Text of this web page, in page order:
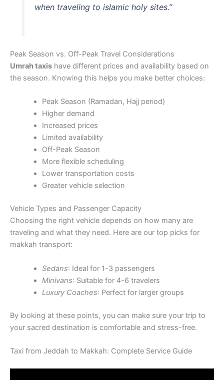
when traveling to islamic holy sites.”
Peak Season vs. Off-Peak Travel Considerations
Umrah taxis have different prices and availability based on
the season. Knowing this helps you make better choices:
Peak Season (Ramadan, Hajj period)
Higher demand
Increased prices
Limited availability
Off-Peak Season
More flexible scheduling
Lower transportation costs
Greater vehicle selection
Vehicle Types and Passenger Capacity
Choosing the right vehicle depends on how many are
traveling and what they need. Here are our top picks for
makkah transport:
Sedans: Ideal for 1-3 passengers
Minivans: Suitable for 4-6 travelers
Luxury Coaches: Perfect for larger groups
By looking at these points, you can make sure your trip to
your sacred destination is comfortable and stress-free.
Taxi from Jeddah to Makkah: Complete Service Guide